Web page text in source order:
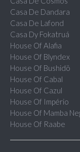
Casa De Dandara
Casa De Lafond
Casa Dy Fokatruá
House Of Alafia
House Of Blyndex
House Of Bushidö
House Of Cabal
House Of Cazul
House Of Império
House Of Mamba
House Of Raabe